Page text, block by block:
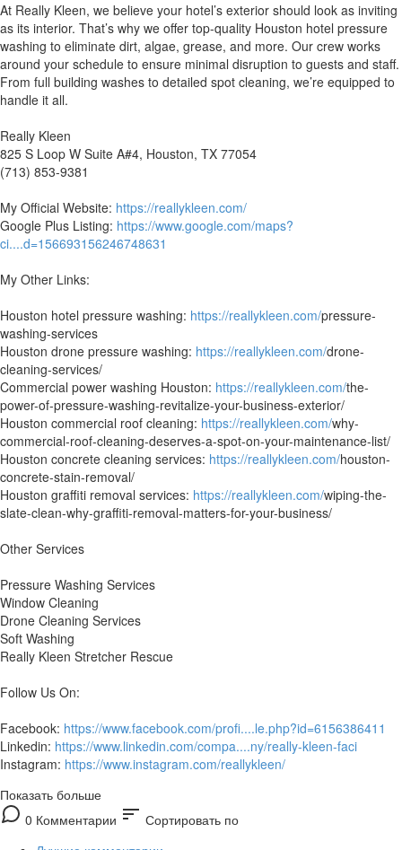
⁣At Really Kleen, we believe your hotel’s exterior should look as inviting
as its interior. That’s why we offer top-quality Houston hotel pressure
washing to eliminate dirt, algae, grease, and more. Our crew works
around your schedule to ensure minimal disruption to guests and staff.
From full building washes to detailed spot cleaning, we’re equipped to
handle it all.
Really Kleen
825 S Loop W Suite A#4, Houston, TX 77054
(713) 853-9381
My Official Website: https://reallykleen.com/
Google Plus Listing: https://www.google.com/maps?
ci....d=156693156246748631
My Other Links:
Houston hotel pressure washing: https://reallykleen.com/pressure-
washing-services
Houston drone pressure washing: https://reallykleen.com/drone-
cleaning-services/
Commercial power washing Houston: https://reallykleen.com/the-
power-of-pressure-washing-revitalize-your-business-exterior/
Houston commercial roof cleaning: https://reallykleen.com/why-
commercial-roof-cleaning-deserves-a-spot-on-your-maintenance-list/
Houston concrete cleaning services: https://reallykleen.com/houston-
concrete-stain-removal/
Houston graffiti removal services: https://reallykleen.com/wiping-the-
slate-clean-why-graffiti-removal-matters-for-your-business/
Other Services
Pressure Washing Services
Window Cleaning
Drone Cleaning Services
Soft Washing
Really Kleen Stretcher Rescue
Follow Us On:
Facebook: https://www.facebook.com/profi....le.php?id=6156386411
Linkedin: https://www.linkedin.com/compa....ny/really-kleen-faci
Instagram: https://www.instagram.com/reallykleen/
Показать больше
0 Комментарии sort Сортировать по